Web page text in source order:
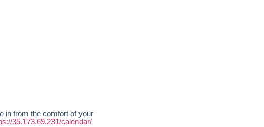
in from the comfort of your
35.173.69.231/calendar/